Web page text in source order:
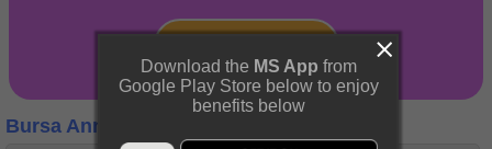
Bursa Announcements
Download the MS App from
Google Play Store below to enjoy
benefits below